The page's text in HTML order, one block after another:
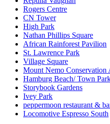
Rogers Centre
CN Tower
High Park
Nathan Phillips Square
African Rainforest Pavilion
St. Lawrence Park
Village Square
Mount Nemo Conservation
Hamburg Beach/ Town
Storybook Gardens
Ivey Park
peppermoon restaurant &
Locomotive Espresso South